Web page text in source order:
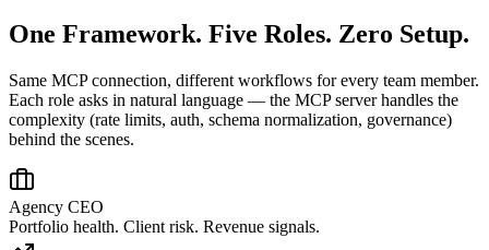
One Framework. Five Roles. Zero Setup.
Same MCP connection, different workflows for every team member.
Each role asks in natural language — the MCP server handles the
complexity (rate limits, auth, schema normalization, governance)
behind the scenes.
Agency CEO
Portfolio health. Client risk. Revenue signals.